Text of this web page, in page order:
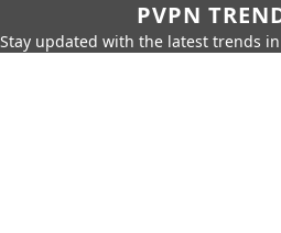
PVPN
Stay updated with the latest trends